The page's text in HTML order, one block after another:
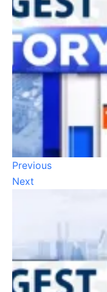
Previous
Next